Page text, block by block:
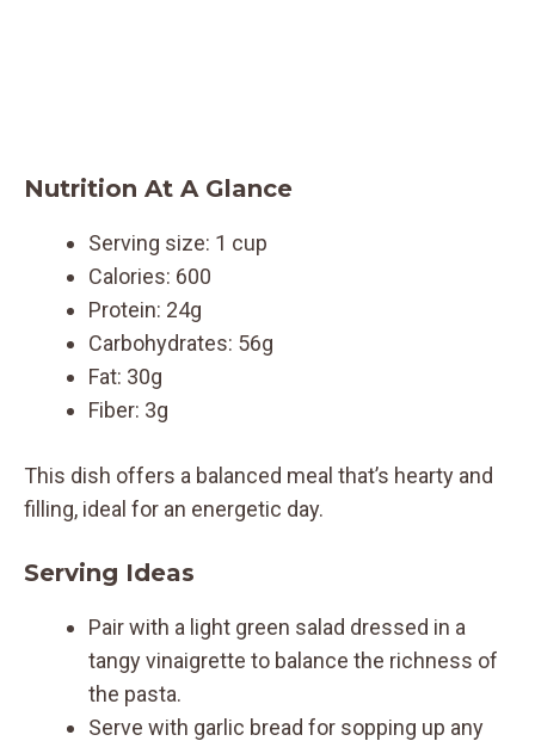
Nutrition At A Glance
Serving size: 1 cup
Calories: 600
Protein: 24g
Carbohydrates: 56g
Fat: 30g
Fiber: 3g
This dish offers a balanced meal that’s hearty and
filling, ideal for an energetic day.
Serving Ideas
Pair with a light green salad dressed in a
tangy vinaigrette to balance the richness of
the pasta.
Serve with garlic bread for sopping up any